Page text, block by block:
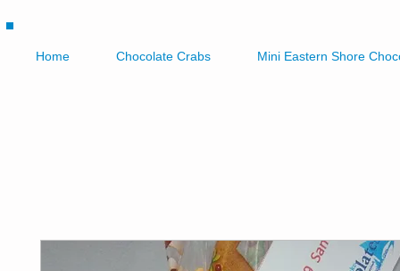
Home Chocolate Crabs Mini Eastern Shore